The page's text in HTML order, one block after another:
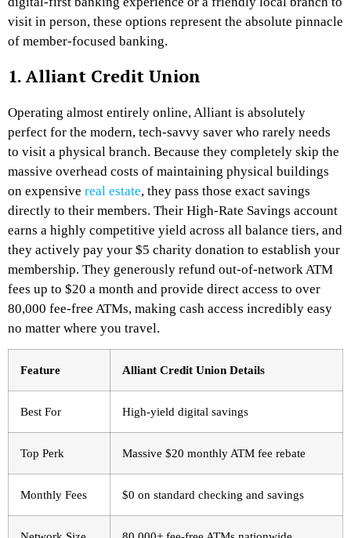
visit in person, these options represent the absolute pinnacle
of member-focused banking.
1. Alliant Credit Union
Operating almost entirely online, Alliant is absolutely
perfect for the modern, tech-savvy saver who rarely needs
to visit a physical branch. Because they completely skip the
massive overhead costs of maintaining physical buildings
on expensive real estate, they pass those exact savings
directly to their members. Their High-Rate Savings account
earns a highly competitive yield across all balance tiers, and
they actively pay your $5 charity donation to establish your
membership. They generously refund out-of-network ATM
fees up to $20 a month and provide direct access to over
80,000 fee-free ATMs, making cash access incredibly easy
no matter where you travel.
Feature Alliant Credit Union Details
Best For High-yield digital savings
Top Perk Massive $20 monthly ATM fee rebate
Monthly Fees $0 on standard checking and savings